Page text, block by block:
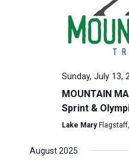
Sunday, July 13,
MOUNTAIN
Sprint &
Lake Mary
August 2025